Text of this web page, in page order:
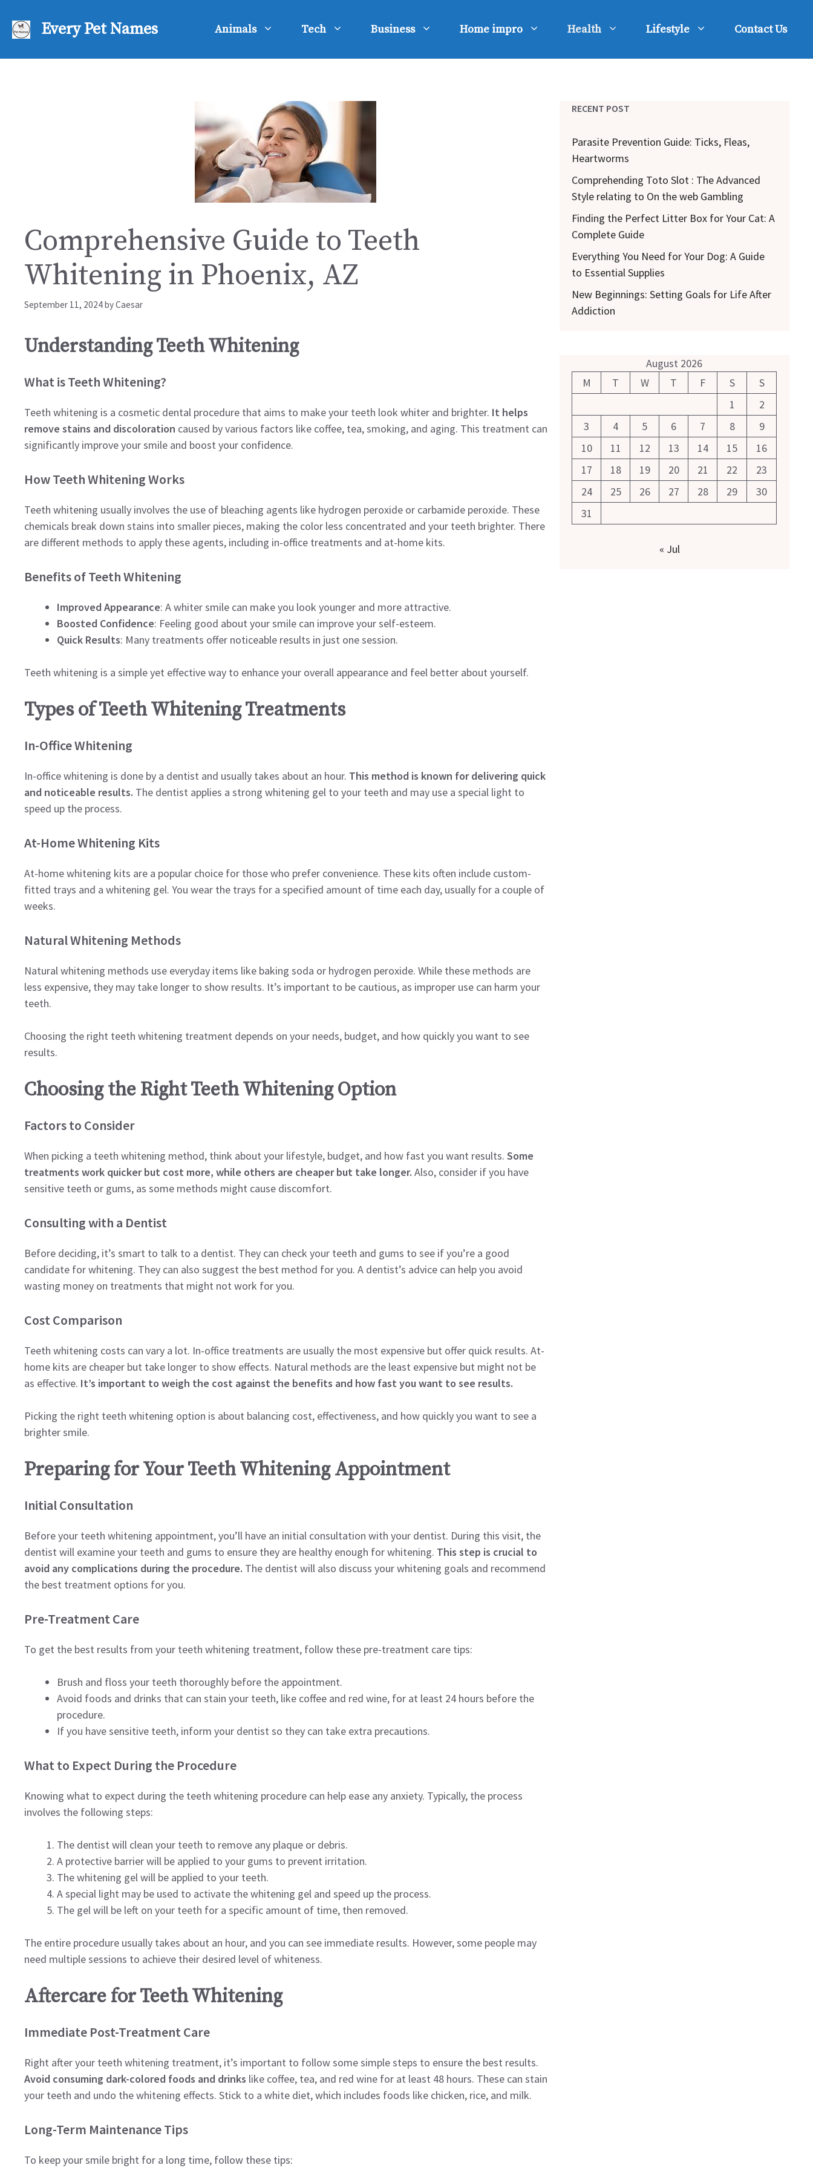
content
Every Pet Names Animals Tech Business Home impro Health Lifestyle Contact Us
Comprehensive Guide to Teeth
Whitening in Phoenix, AZ
September 11, 2024byCaesar
Understanding Teeth Whitening
What is Teeth Whitening?
Teeth whitening is a cosmetic dental procedure that aims to make your teeth look whiter and brighter. It helps
remove stains and discoloration caused by various factors like coffee, tea, smoking, and aging. This treatment can
significantly improve your smile and boost your confidence.
How Teeth Whitening Works
Teeth whitening usually involves the use of bleaching agents like hydrogen peroxide or carbamide peroxide. These
chemicals break down stains into smaller pieces, making the color less concentrated and your teeth brighter. There
are different methods to apply these agents, including in-office treatments and at-home kits.
Benefits of Teeth Whitening
Improved Appearance: A whiter smile can make you look younger and more attractive.
Boosted Confidence: Feeling good about your smile can improve your self-esteem.
Quick Results: Many treatments offer noticeable results in just one session.
Teeth whitening is a simple yet effective way to enhance your overall appearance and feel better about yourself.
Types of Teeth Whitening Treatments
In-Office Whitening
In-office whitening is done by a dentist and usually takes about an hour. This method is known for delivering quick
and noticeable results. The dentist applies a strong whitening gel to your teeth and may use a special light to
speed up the process.
At-Home Whitening Kits
At-home whitening kits are a popular choice for those who prefer convenience. These kits often include custom-
fitted trays and a whitening gel. You wear the trays for a specified amount of time each day, usually for a couple of
weeks.
Natural Whitening Methods
Natural whitening methods use everyday items like baking soda or hydrogen peroxide. While these methods are
less expensive, they may take longer to show results. It’s important to be cautious, as improper use can harm your
teeth.
Choosing the right teeth whitening treatment depends on your needs, budget, and how quickly you want to see
results.
Choosing the Right Teeth Whitening Option
Factors to Consider
When picking a teeth whitening method, think about your lifestyle, budget, and how fast you want results. Some
treatments work quicker but cost more, while others are cheaper but take longer. Also, consider if you have
sensitive teeth or gums, as some methods might cause discomfort.
Consulting with a Dentist
Before deciding, it’s smart to talk to a dentist. They can check your teeth and gums to see if you’re a good
candidate for whitening. They can also suggest the best method for you. A dentist’s advice can help you avoid
wasting money on treatments that might not work for you.
Cost Comparison
Teeth whitening costs can vary a lot. In-office treatments are usually the most expensive but offer quick results. At-
home kits are cheaper but take longer to show effects. Natural methods are the least expensive but might not be
as effective. It’s important to weigh the cost against the benefits and how fast you want to see results.
Picking the right teeth whitening option is about balancing cost, effectiveness, and how quickly you want to see a
brighter smile.
Preparing for Your Teeth Whitening Appointment
Initial Consultation
Before your teeth whitening appointment, you’ll have an initial consultation with your dentist. During this visit, the
dentist will examine your teeth and gums to ensure they are healthy enough for whitening. This step is crucial to
avoid any complications during the procedure. The dentist will also discuss your whitening goals and recommend
the best treatment options for you.
Pre-Treatment Care
To get the best results from your teeth whitening treatment, follow these pre-treatment care tips:
Brush and floss your teeth thoroughly before the appointment.
Avoid foods and drinks that can stain your teeth, like coffee and red wine, for at least 24 hours before the
procedure.
If you have sensitive teeth, inform your dentist so they can take extra precautions.
What to Expect During the Procedure
Knowing what to expect during the teeth whitening procedure can help ease any anxiety. Typically, the process
involves the following steps:
The dentist will clean your teeth to remove any plaque or debris.
A protective barrier will be applied to your gums to prevent irritation.
The whitening gel will be applied to your teeth.
A special light may be used to activate the whitening gel and speed up the process.
The gel will be left on your teeth for a specific amount of time, then removed.
The entire procedure usually takes about an hour, and you can see immediate results. However, some people may
need multiple sessions to achieve their desired level of whiteness.
Aftercare for Teeth Whitening
Immediate Post-Treatment Care
Right after your teeth whitening treatment, it’s important to follow some simple steps to ensure the best results.
Avoid consuming dark-colored foods and drinks like coffee, tea, and red wine for at least 48 hours. These can stain
your teeth and undo the whitening effects. Stick to a white diet, which includes foods like chicken, rice, and milk.
Long-Term Maintenance Tips
To keep your smile bright for a long time, follow these tips:
RECENT POST
Parasite Prevention Guide: Ticks, Fleas,
Heartworms
Comprehending Toto Slot : The Advanced
Style relating to On the web Gambling
Finding the Perfect Litter Box for Your Cat: A
Complete Guide
Everything You Need for Your Dog: A Guide
to Essential Supplies
New Beginnings: Setting Goals for Life After
Addiction
August 2026
M
T W T F S
S
1
2
3
4 5 6 7 8
9
10
11 12 13 14 15
16
17
18 19 20 21 22
23
24
25 26 27 28 29
30
31
« Jul